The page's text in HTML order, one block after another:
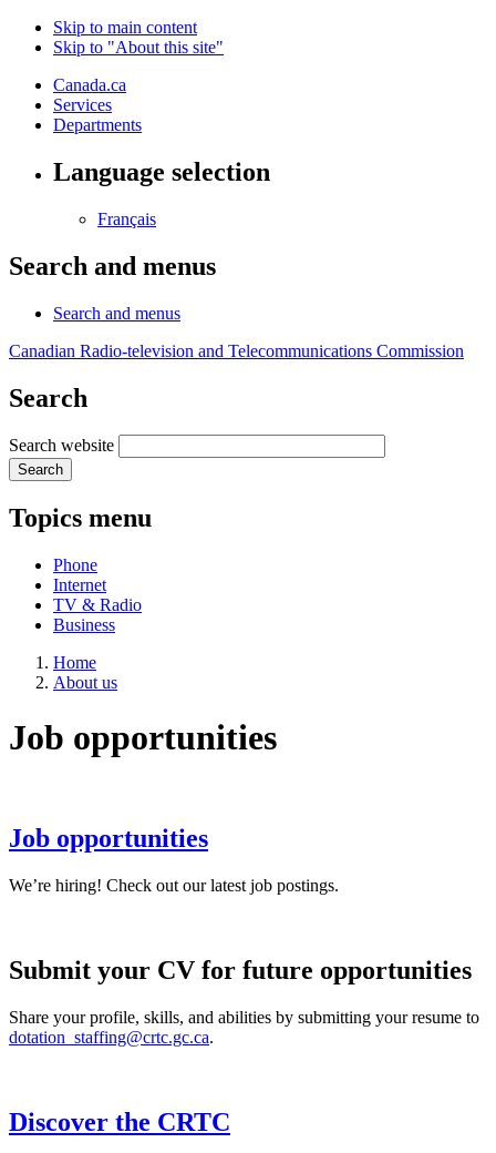
Skip to main content
Skip to "About this site"
Canada.ca
Services
Departments
Language selection
Français
Search and menus
Search and menus
Canadian Radio-television and Telecommunications Commission
Search
Search website
Search
Topics menu
Phone
Internet
TV & Radio
Business
Home
About us
Job opportunities
Job opportunities
We’re hiring! Check out our latest job postings.
Submit your CV for future opportunities
Share your profile, skills, and abilities by submitting your resume to
dotation_staffing@crtc.gc.ca.
Discover the CRTC